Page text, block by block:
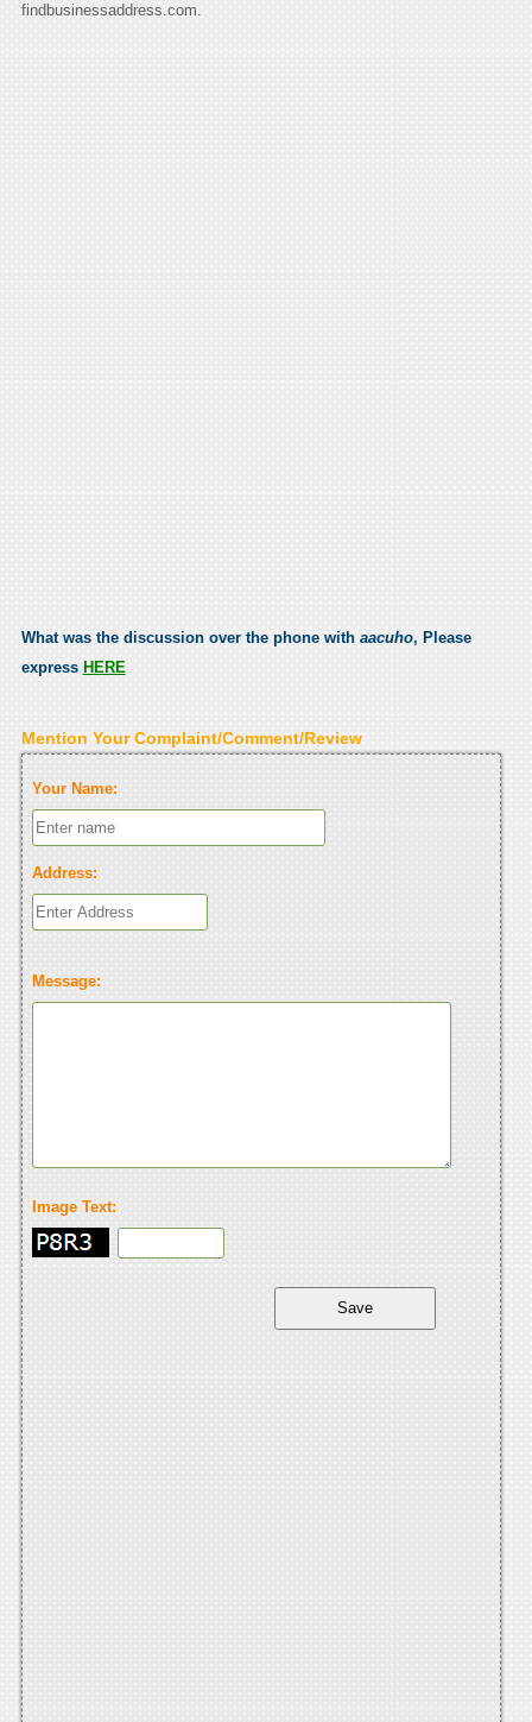
findbusinessaddress.com.
What was the discussion over the phone with aacuho, Please
express HERE
Mention Your Complaint/Comment/Review
Your Name:
Address:
Message:
Image Text: